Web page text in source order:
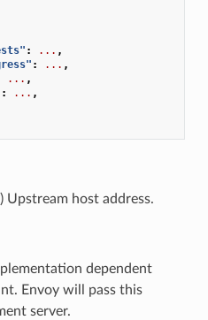
: ... ,
: ... ,
... ,
: ... ,
) Upstream host address.
dependent
Envoy will pass this
server.